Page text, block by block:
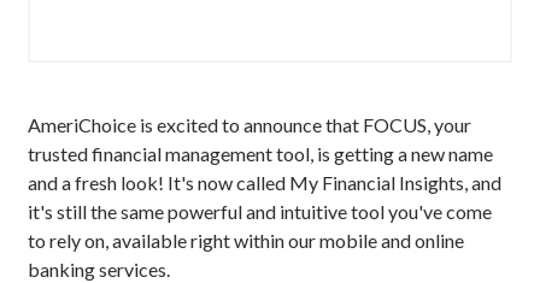
AmeriChoice is excited to announce that FOCUS, your
trusted financial management tool, is getting a new name
and a fresh look! It's now called My Financial Insights, and
it's still the same powerful and intuitive tool you've come
to rely on, available right within our mobile and online
banking services.